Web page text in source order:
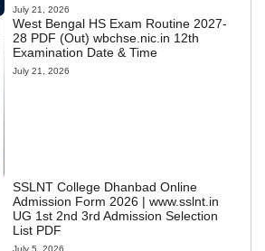
July 21, 2026
West Bengal HS Exam Routine 2027-
28 PDF (Out) wbchse.nic.in 12th
Examination Date & Time
July 21, 2026
SSLNT College Dhanbad Online
Admission Form 2026 | www.sslnt.in
UG 1st 2nd 3rd Admission Selection
List PDF
July 5, 2026